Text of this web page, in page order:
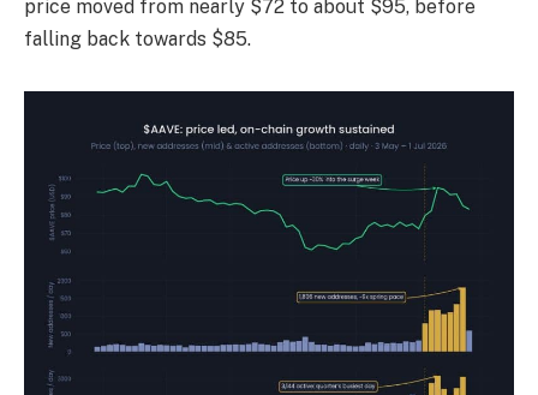
price moved from nearly $72 to about $95, before
falling back towards $85.